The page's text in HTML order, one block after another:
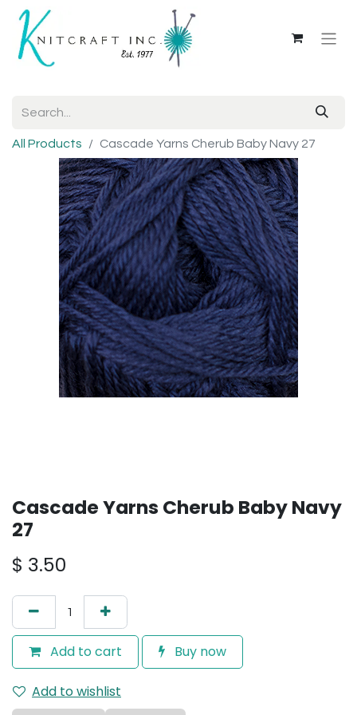
All Products Cascade Yarns Cherub Baby Navy 27
Cascade Yarns Cherub Baby Navy
27
$ 3.50
Add to cart Buy now
Add to wishlist